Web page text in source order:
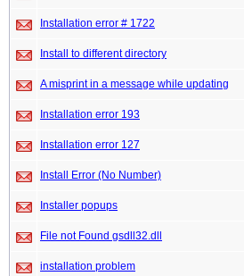
Installation error # 1722
Install to different directory
A misprint in a message while updating
Installation error 193
Installation error 127
Install Error (No Number)
Installer popups
File not Found gsdll32.dll
installation problem